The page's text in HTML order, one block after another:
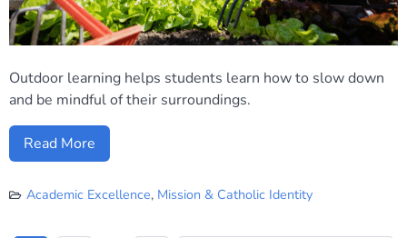
Outdoor learning helps students learn how to slow down
and be mindful of their surroundings.
Read More
Academic Excellence, Mission & Catholic Identity